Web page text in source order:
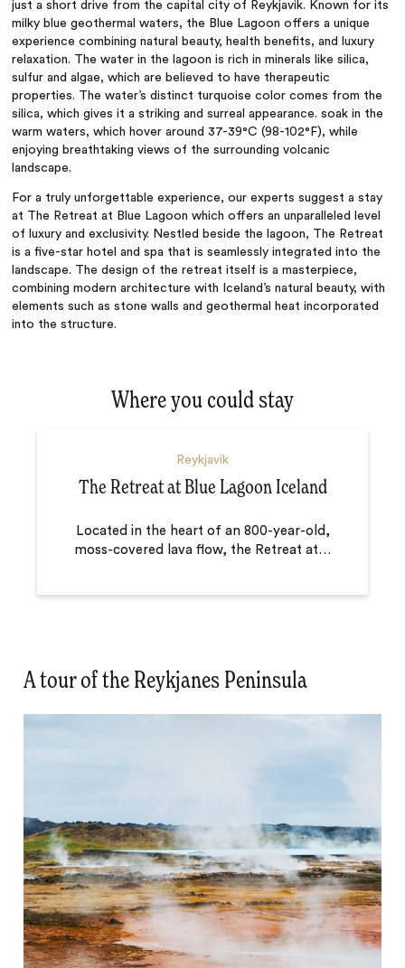
just a short drive from the capital city of Reykjavik. Known for its
milky blue geothermal waters, the Blue Lagoon offers a unique
experience combining natural beauty, health benefits, and luxury
relaxation. The water in the lagoon is rich in minerals like silica,
sulfur and algae, which are believed to have therapeutic
properties. The water’s distinct turquoise color comes from the
silica, which gives it a striking and surreal appearance. soak in the
warm waters, which hover around 37-39°C (98-102°F), while
enjoying breathtaking views of the surrounding volcanic
landscape.
For a truly unforgettable experience, our experts suggest a stay
at The Retreat at Blue Lagoon which offers an unparalleled level
of luxury and exclusivity. Nestled beside the lagoon, The Retreat
is a five-star hotel and spa that is seamlessly integrated into the
landscape. The design of the retreat itself is a masterpiece,
combining modern architecture with Iceland’s natural beauty, with
elements such as stone walls and geothermal heat incorporated
into the structure.
Where you could stay
Reykjavik
The Retreat at Blue Lagoon Iceland
Located in the heart of an 800-year-old,
moss-covered lava flow, the Retreat at…
A tour of the Reykjanes Peninsula